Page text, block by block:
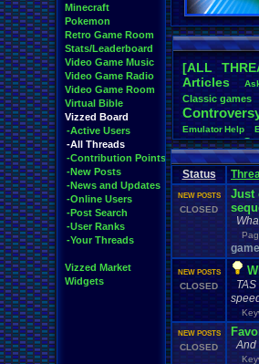
Minecraft
Pokemon
Retro Game Room
Stats/Leaderboard
Video Game Music
Video Game Radio
Video Game Room
Virtual Bible
Vizzed Board
-Active Users
-All Threads
-Contribution Points
-New Posts
-News and Updates
-Online Users
-Post Search
-User Ranks
-Your Threads
Vizzed Market
Widgets
[ALL
Articles
Classic.games
Emulator.Help
frustration
Gamestop
Hidden.Object
Mario.Kart
Music
Questions
RPG Sega.
Special
Top
Xbox.360
Status
NEW POSTS
CLOSED
Just
NEW POSTS
CLOSED
NEW POSTS
CLOSED And